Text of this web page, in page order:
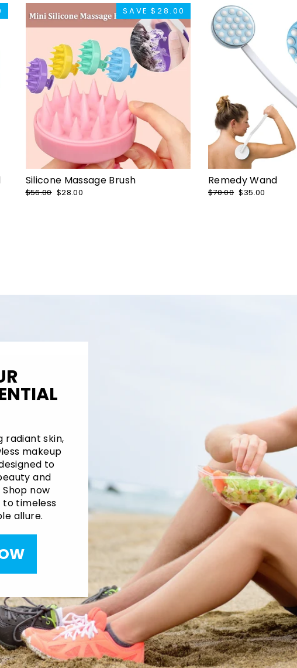
SAVE $28.00
Silicone Massage Brush
Regular
$56.00 Sale
$28.00
Remedy Wand
Regular
$70.00 Sale
$35.00
radiant skin,
makeup
to
and
now
timeless
allure.